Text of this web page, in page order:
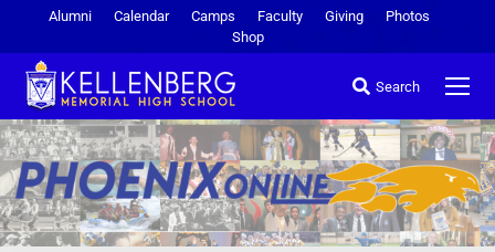
Alumni Calendar Camps Faculty Giving
Photos
Shop
Search